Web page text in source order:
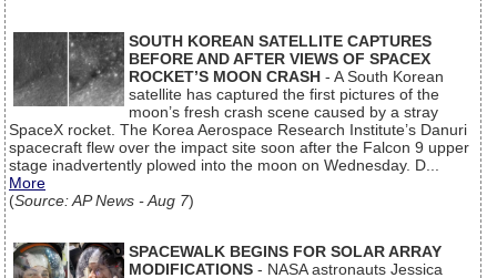
SOUTH KOREAN SATELLITE CAPTURES
BEFORE AND AFTER VIEWS OF SPACEX
ROCKET’S MOON CRASH - A South Korean
satellite has captured the first pictures of the
moon’s fresh crash scene caused by a stray
SpaceX rocket. The Korea Aerospace Research Institute’s Danuri
spacecraft flew over the impact site soon after the Falcon 9 upper
stage inadvertently plowed into the moon on Wednesday. D...
More
(Source: AP News - Aug 7)
SPACEWALK BEGINS FOR SOLAR ARRAY
MODIFICATIONS - NASA astronauts Jessica